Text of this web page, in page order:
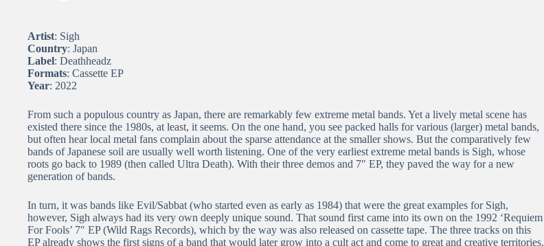
Artist: Sigh
Country: Japan
Label: Deathheadz
Formats: Cassette EP
Year: 2022
From such a populous country as Japan, there are remarkably few extreme metal bands. Yet a lively metal scene has
existed there since the 1980s, at least, it seems. On the one hand, you see packed halls for various (larger) metal bands,
but often hear local metal fans complain about the sparse attendance at the smaller shows. But the comparatively few
bands of Japanese soil are usually well worth listening. One of the very earliest extreme metal bands is Sigh, whose
roots go back to 1989 (then called Ultra Death). With their three demos and 7″ EP, they paved the way for a new
generation of bands.
In turn, it was bands like Evil/Sabbat (who started even as early as 1984) that were the great examples for Sigh,
however, Sigh always had its very own deeply unique sound. That sound first came into its own on the 1992 ‘Requiem
For Fools’ 7″ EP (Wild Rags Records), which by the way was also released on cassette tape. The three tracks on this
EP already shows the first signs of a band that would later grow into a cult act and come to great and creative territories.